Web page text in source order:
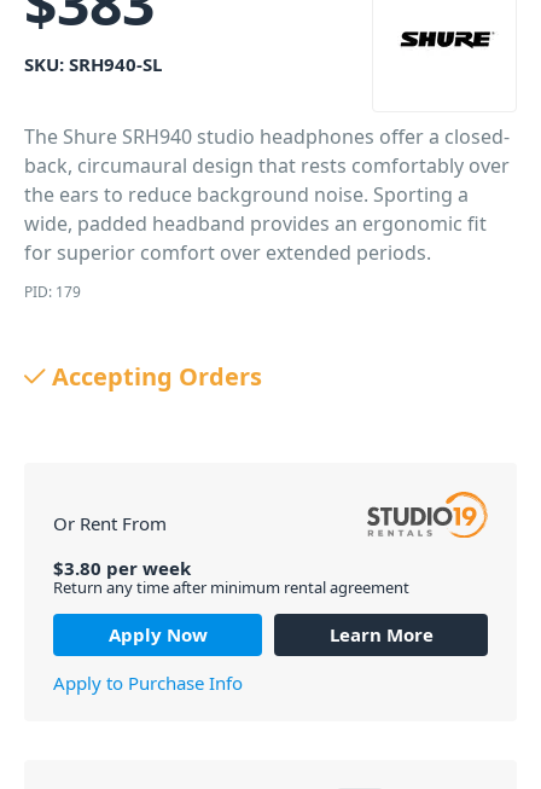
SKU: SRH940-SL
The Shure SRH940 studio headphones offer a closed-
back, circumaural design that rests comfortably over
the ears to reduce background noise. Sporting a
wide, padded headband provides an ergonomic fit
for superior comfort over extended periods.
PID: 179
Accepting Orders
Or Rent From
$3.80 per week
Return any time after minimum rental agreement
Apply Now
Learn More
Apply to Purchase Info